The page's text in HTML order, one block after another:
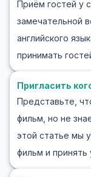
ситуациях,
примете
таких как
мы обсудим
беседы более
Приём гостей у
замечательной
английского
принимать
полезные фразы
только
сценарии, такие
навыки общения
заводить новых
Включив
Пригласить
Представьте,
фильм, но не
этой статье мы
фильм и принять
практики